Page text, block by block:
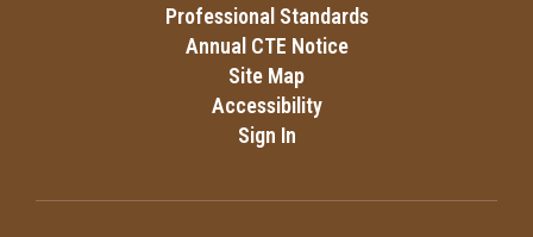
Professional Standards
Annual CTE Notice
Site Map
Accessibility
Sign In